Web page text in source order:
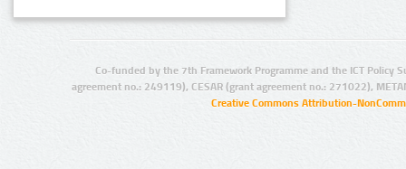
Co-funded by the 7th Framework Programme and the ICT Policy
agreement no.: 249119), CESAR (grant agreement no.: 271022),
Creative Commons Attribution-